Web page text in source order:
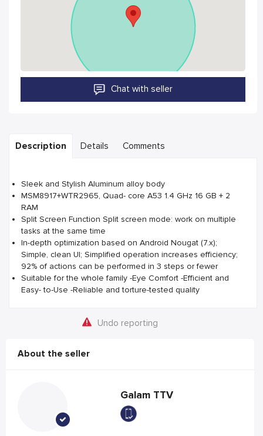
Chat with seller
Description Details Comments
Sleek and Stylish Aluminum alloy body
MSM8917+WTR2965, Quad- core A53 1.4 GHz 16 GB + 2
RAM
Split Screen Function Split screen mode: work on multiple
tasks at the same time
In-depth optimization based on Android Nougat (7.x);
Simple, clean UI; Simplified operation increases efficiency;
92% of actions can be performed in 3 steps or fewer
Suitable for the whole family -Eye Comfort -Efficient and
Easy- to-Use -Reliable and torture-tested quality
Undo reporting
About the seller
Galam TTV